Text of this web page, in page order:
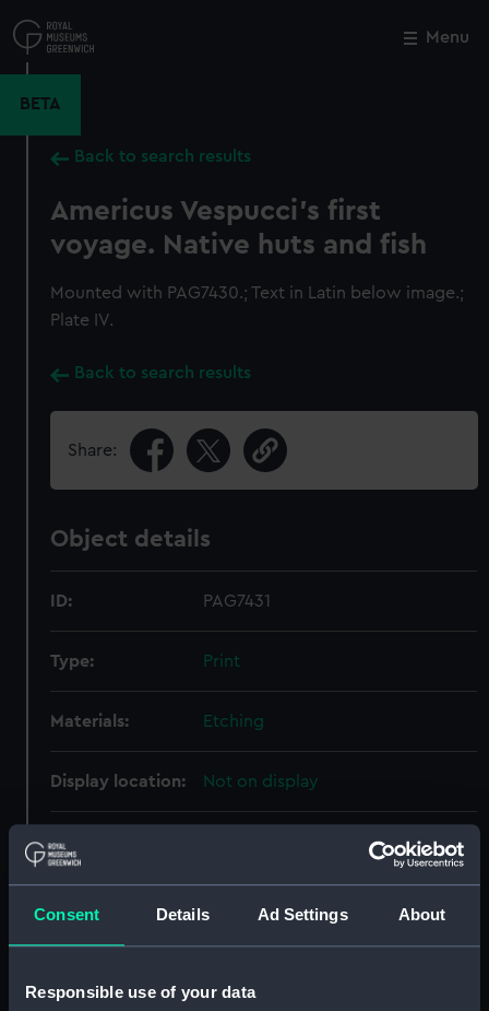
Consent Details Ad Settings About
Responsible use of your data
to
main
Menu
BETA
Back to search results
Americus Vespucci's first
voyage. Native huts and fish
Mounted with PAG7430.; Text in Latin below image.;
Plate IV.
Back to search results
Share:
Object details
ID: PAG7431
Type: Print
Materials: Etching
Display location: Not on display
Creator: Bry, Johann Theodor de
Voyage, 1497-1499
Date made: 1619
Close